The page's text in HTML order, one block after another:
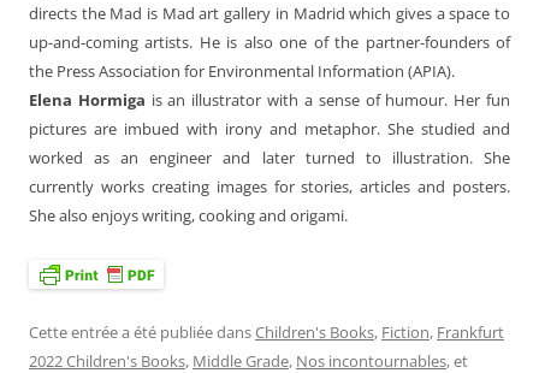
directs the Mad is Mad art gallery in Madrid which gives a space to
up-and-coming artists. He is also one of the partner-founders of
the Press Association for Environmental Information (APIA).
Elena Hormiga is an illustrator with a sense of humour. Her fun
pictures are imbued with irony and metaphor. She studied and
worked as an engineer and later turned to illustration. She
currently works creating images for stories, articles and posters.
She also enjoys writing, cooking and origami.
Cette entrée a été publiée dansChildren's Books, Fiction, Frankfurt
2022 Children's Books, Middle Grade, Nos incontournables, et